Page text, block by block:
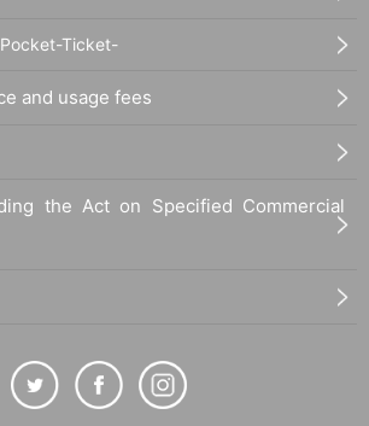
Ticket-
and usage fees
the Act on Specified Commercial